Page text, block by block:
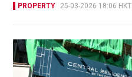
PROPERTY 25-03-2026 18:06 HKT